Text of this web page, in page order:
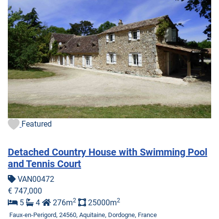
Featured
Detached Country House with Swimming Pool
and Tennis Court
VAN00472
€ 747,000
5
4 276m2 25000m2
Faux-en-Perigord, 24560, Aquitaine, Dordogne, France